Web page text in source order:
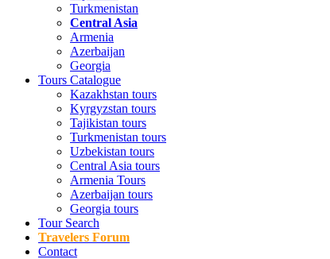
Turkmenistan
Central Asia
Armenia
Azerbaijan
Georgia
Tours Catalogue
Kazakhstan tours
Kyrgyzstan tours
Tajikistan tours
Turkmenistan tours
Uzbekistan tours
Central Asia tours
Armenia Tours
Azerbaijan tours
Georgia tours
Tour Search
Travelers Forum
Contact